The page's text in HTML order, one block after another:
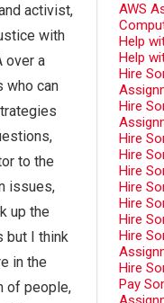
activist,
with
over a
who can
to the
issues,
up the
but I think
in the
of people,
AWS
Help
Help
Hire
Hire
Hire
Hire
Hire
Hire
Hire
Hire
Hire
Hire
Pay